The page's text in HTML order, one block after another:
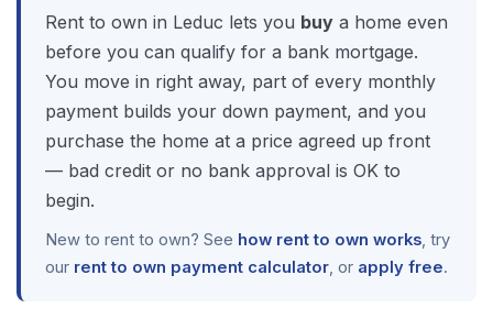
Rent to own in Leduc lets you buy a home even
before you can qualify for a bank mortgage.
You move in right away, part of every monthly
payment builds your down payment, and you
purchase the home at a price agreed up front
— bad credit or no bank approval is OK to
begin.
New to rent to own? See how rent to own works, try
our rent to own payment calculator, or apply free.